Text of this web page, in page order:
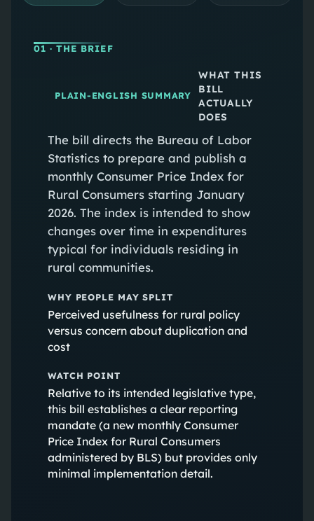
01 · THE BRIEF
PLAIN-ENGLISH SUMMARY
WHAT THIS
BILL
ACTUALLY
DOES
The bill directs the Bureau of Labor
Statistics to prepare and publish a
monthly Consumer Price Index for
Rural Consumers starting January
2026. The index is intended to show
changes over time in expenditures
typical for individuals residing in
rural communities.
WHY PEOPLE MAY SPLIT
Perceived usefulness for rural policy
versus concern about duplication and
cost
WATCH POINT
Relative to its intended legislative type,
this bill establishes a clear reporting
mandate (a new monthly Consumer
Price Index for Rural Consumers
administered by BLS) but provides only
minimal implementation detail.